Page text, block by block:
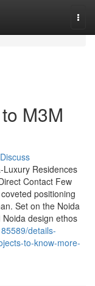
M3M
Discuss
Residences
Contact Few
positioning
Set on the Noida
design ethos
details-
to-know-more-